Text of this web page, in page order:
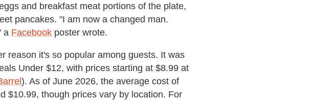
and breakfast meat portions of the plate,
pancakes. "I am now a changed man.
a Facebook poster wrote.
reason it's so popular among guests. It was
Under $12, with prices starting at $8.99 at
). As of June 2026, the average cost of
$10.99, though prices vary by location. For